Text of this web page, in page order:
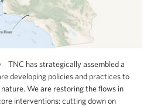
TNC has strategically assembled a
developing policies and practices to
We are restoring the flows in
interventions: cutting down on